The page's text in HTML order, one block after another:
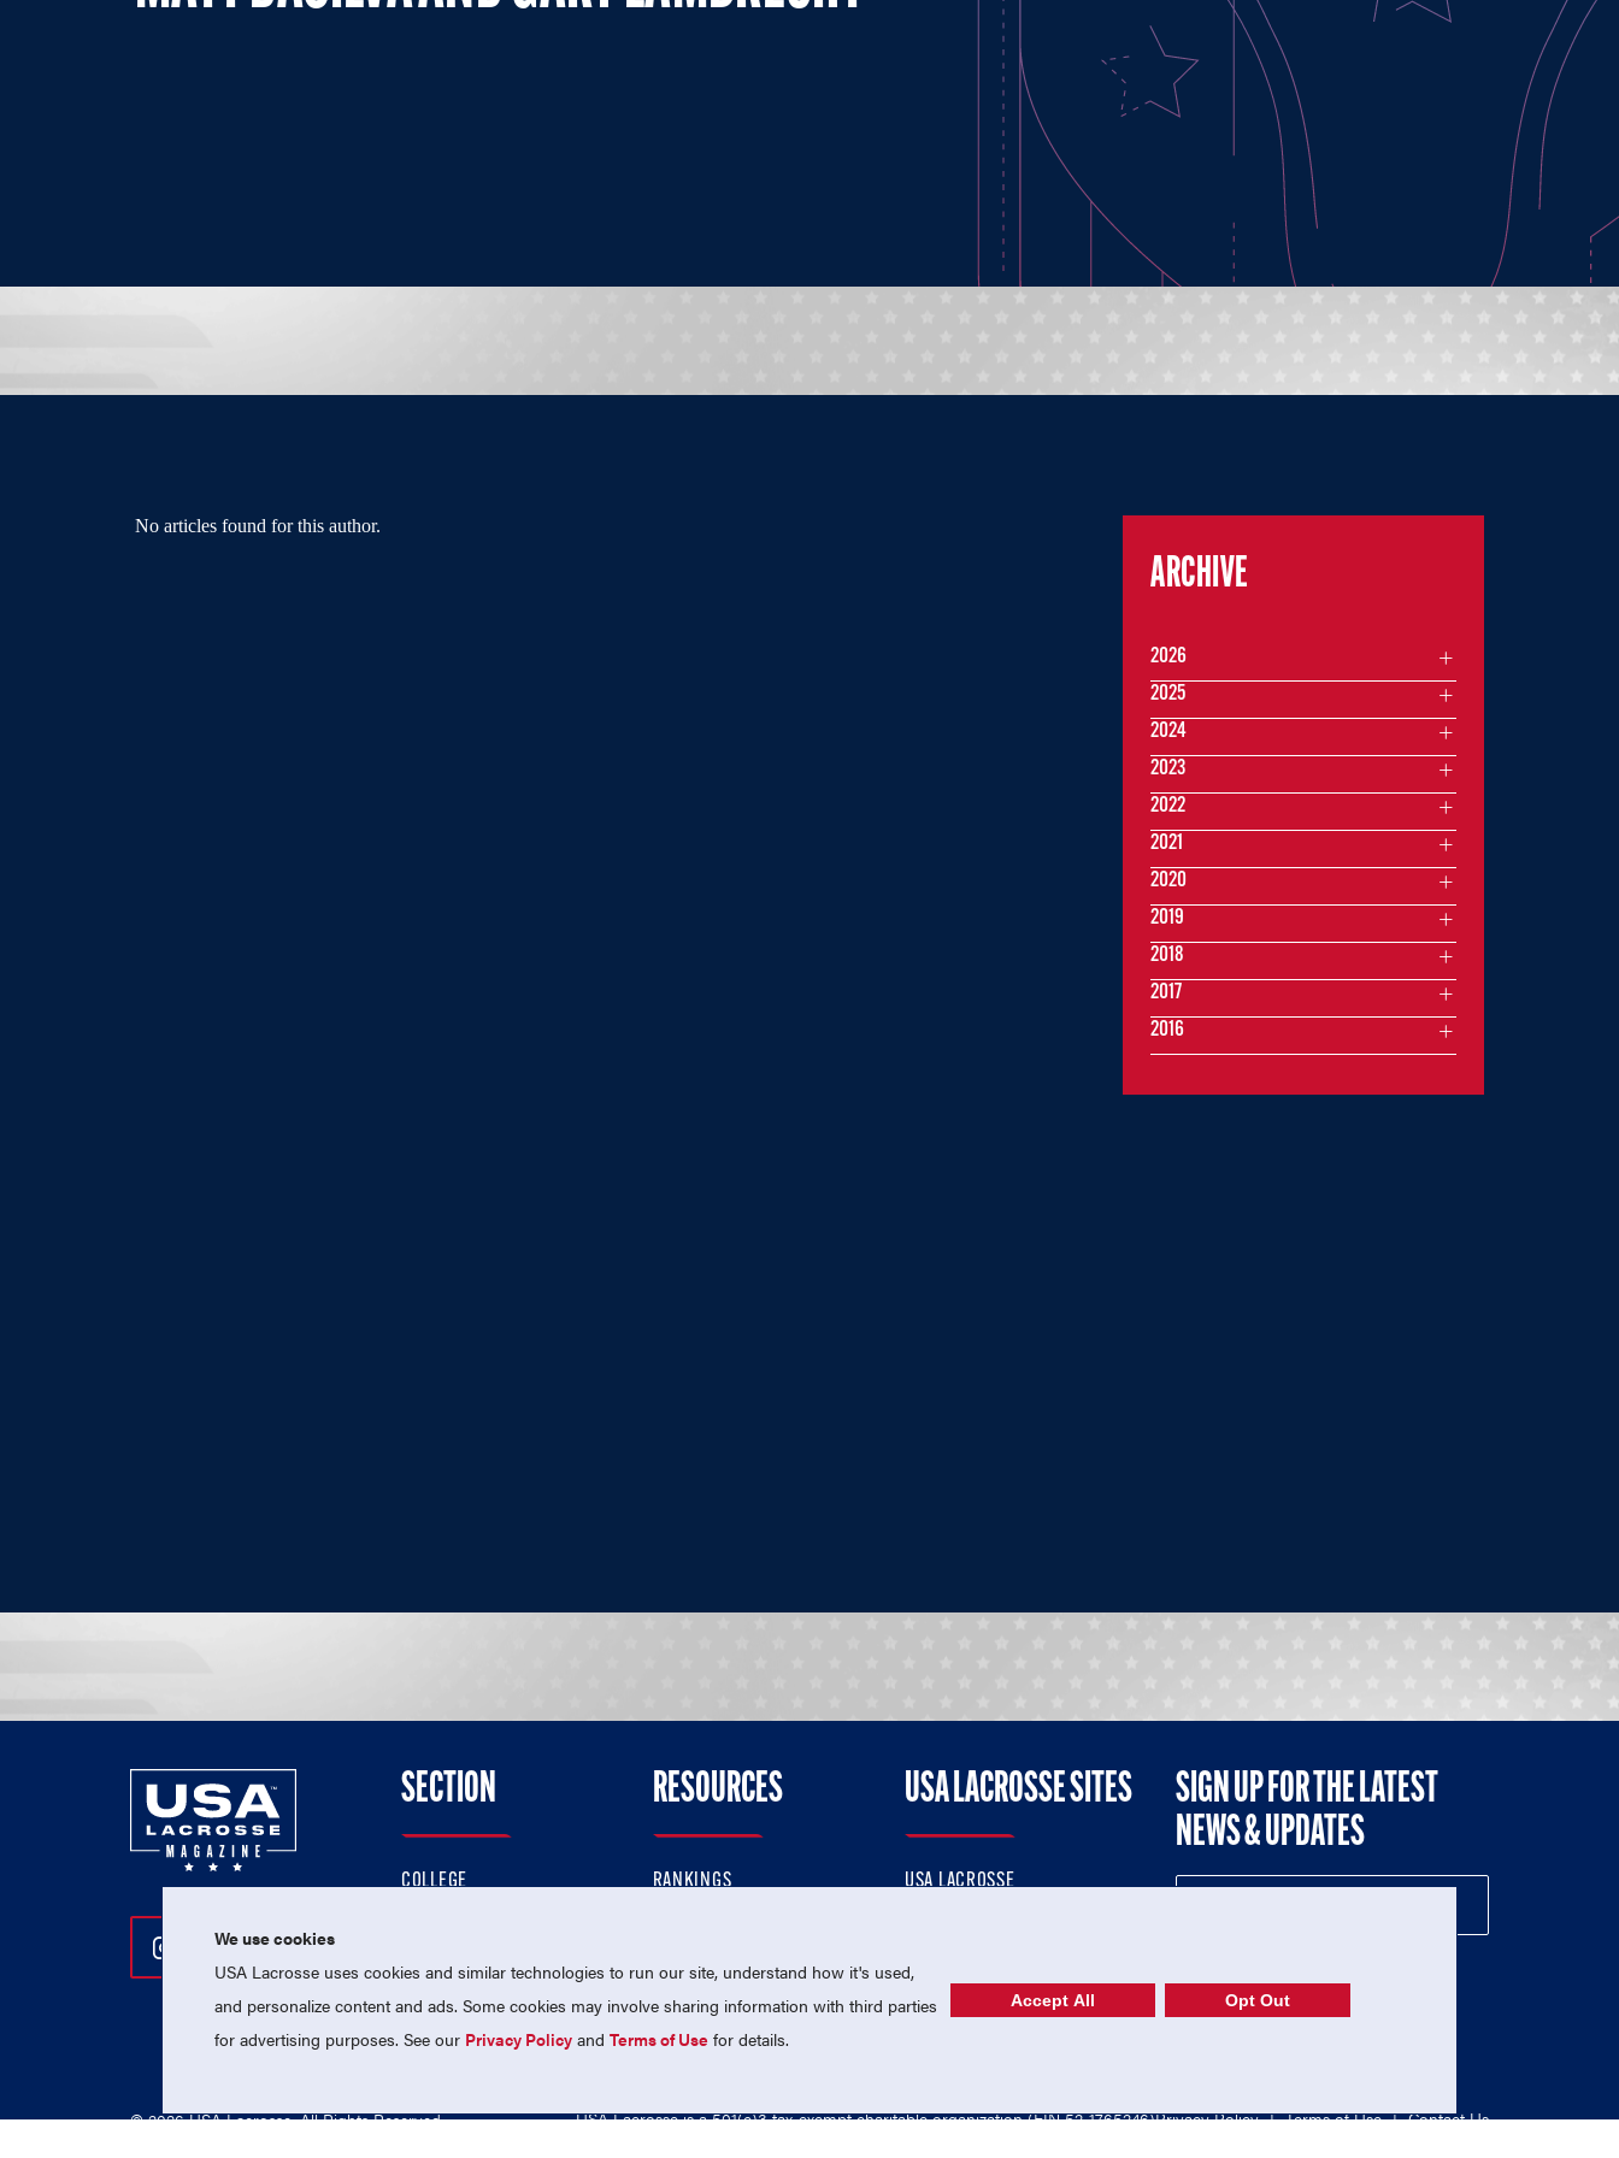
No articles found for this author.
ARCHIVE
2026
2025
2024
2023
2022
2021
2020
2019
2018
2017
2016
Follow Us On Instagram
Follow Us On Twitter
Follow Us On Facebook
SECTION
COLLEGE
PROFESSIONAL
NATIONAL TEAMS
RESOURCES
RANKINGS
MEMBERSHIP
USA LACROSSE SITES
USA LACROSSE
USA LACROSSE SHOP
SIGN UP FOR THE LATEST
NEWS & UPDATES
© 2026 USA Lacrosse. All Rights Reserved. USA Lacrosse is a 501(c)3 tax-exempt charitable organization (EIN 52-1765246)Privacy Policy | Terms of Use | Contact Us
We use cookies
USA Lacrosse uses cookies and similar technologies to run our site, understand how it's used,
and personalize content and ads. Some cookies may involve sharing information with third parties
for advertising purposes. See our Privacy Policy andTerms of Use for details.
Accept All Opt Out